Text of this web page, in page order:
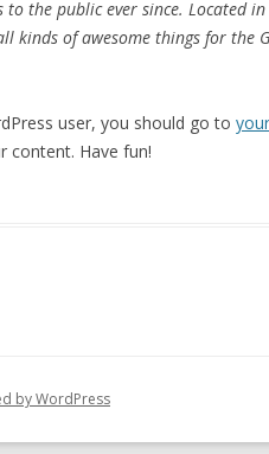
to the public ever since. Located
kinds of awesome things for the
user, you should go to
content. Have fun!
by WordPress